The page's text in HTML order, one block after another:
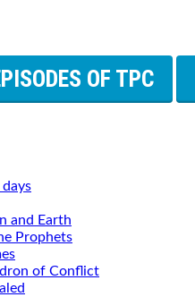
OF TPC
and Earth
Prophets
of Conflict